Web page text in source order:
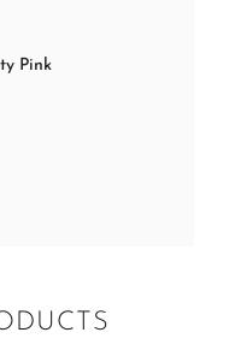
Pink